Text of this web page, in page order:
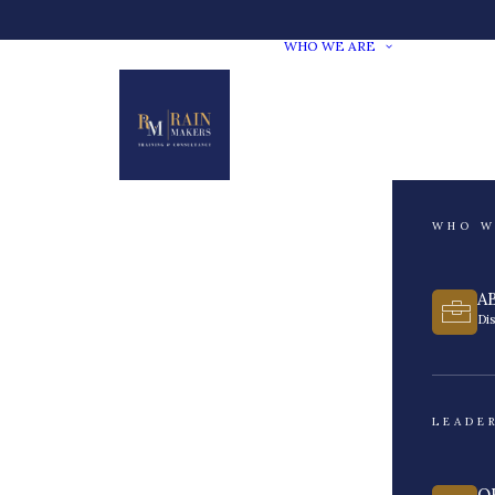
WHO WE ARE
WHO